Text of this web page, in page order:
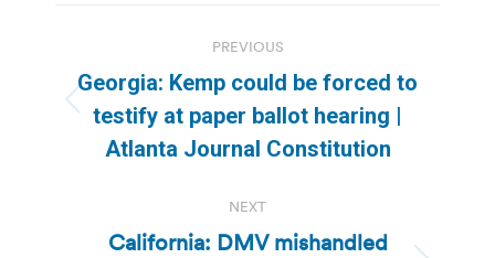
navigation
PREVIOUS
Previous
post:
Georgia: Kemp could be forced to
testify at paper ballot hearing |
Atlanta Journal Constitution
NEXT
California: DMV mishandled